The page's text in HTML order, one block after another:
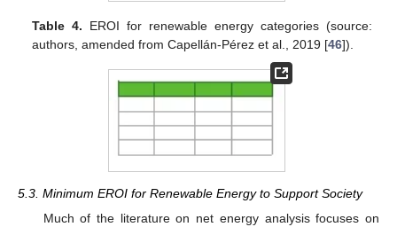
Table 4. EROI for renewable energy categories (source:
authors, amended from Capellán-Pérez et al., 2019 [46]).
5.3. Minimum EROI for Renewable Energy to Support Society
Much of the literature on net energy analysis focuses on